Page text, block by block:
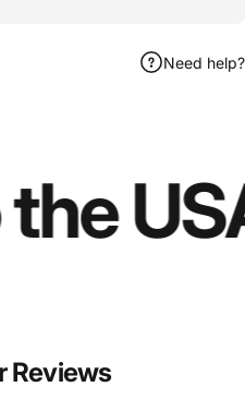
Need help?
Reviews